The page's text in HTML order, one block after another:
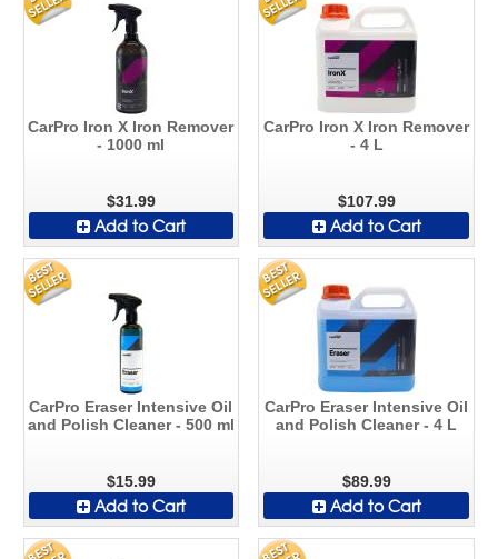
CarPro Iron X Iron Remover
- 1000 ml
$31.99
Add to Cart
CarPro Iron X Iron Remover
- 4 L
$107.99
Add to Cart
CarPro Eraser Intensive Oil
and Polish Cleaner - 500 ml
$15.99
Add to Cart
CarPro Eraser Intensive Oil
and Polish Cleaner - 4 L
$89.99
Add to Cart